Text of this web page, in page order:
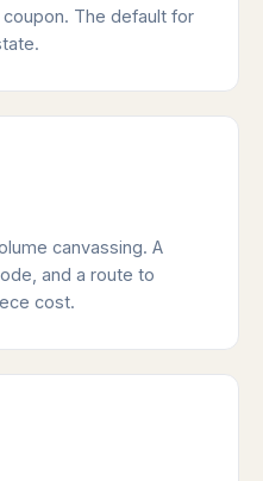
The default for
canvassing. A
and a route to
cost.